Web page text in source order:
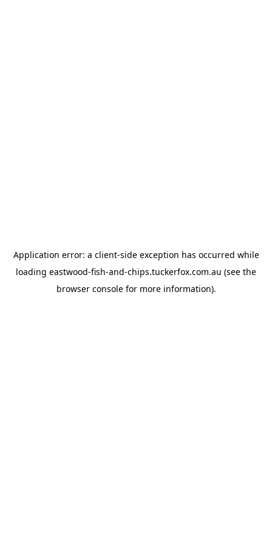
Application error: a client-side exception has occurred while
loading eastwood-fish-and-chips.tuckerfox.com.au (see the
browser consolefor more information).